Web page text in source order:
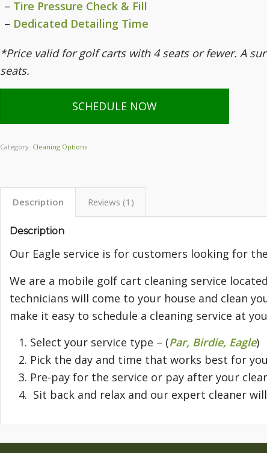
– Tire Pressure Check & Fill
– Dedicated Detailing Time
*Price valid for golf carts with 4 seats or fewer. A
seats.
SCHEDULE NOW
Category: Cleaning Options
Description Reviews (1)
Description
Our Eagle service is for customers looking for
We are a mobile golf cart cleaning service
technicians will come to your house and clean
make it easy to schedule a cleaning service at
Select your service type – (Par, Birdie, Eagle)
Pick the day and time that works best for you
Pre-pay for the service or pay after your
Sit back and relax and our expert cleaner